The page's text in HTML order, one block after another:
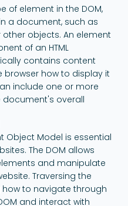
of element in the DOM,
a document, such as
objects. An element
of an HTML
contains content
how to display it
include one or more
document's overall
Object Model is essential
The DOM allows
and manipulate
Traversing the
how to navigate through
and interact with